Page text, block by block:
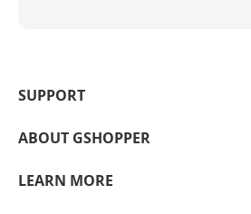
SUPPORT
ABOUT GSHOPPER
LEARN MORE